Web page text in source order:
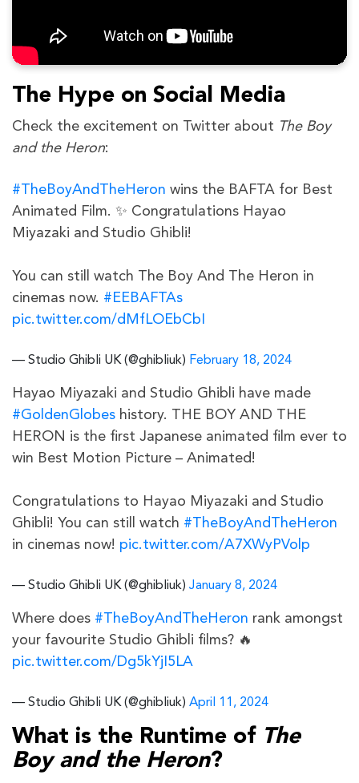
The Hype on Social Media
Check the excitement on Twitter about The Boy
and the Heron:
#TheBoyAndTheHeron wins the BAFTA for Best
Animated Film. ✨ Congratulations Hayao
Miyazaki and Studio Ghibli!
You can still watch The Boy And The Heron in
cinemas now. #EEBAFTAs
pic.twitter.com/dMfLOEbCbI
— Studio Ghibli UK (@ghibliuk) February 18, 2024
Hayao Miyazaki and Studio Ghibli have made
#GoldenGlobes history. THE BOY AND THE
HERON is the first Japanese animated film ever to
win Best Motion Picture – Animated!
Congratulations to Hayao Miyazaki and Studio
Ghibli! You can still watch #TheBoyAndTheHeron
in cinemas now! pic.twitter.com/A7XWyPVolp
— Studio Ghibli UK (@ghibliuk) January 8, 2024
Where does #TheBoyAndTheHeron rank amongst
your favourite Studio Ghibli films? 🔥
pic.twitter.com/Dg5kYjI5LA
— Studio Ghibli UK (@ghibliuk) April 11, 2024
What is the Runtime of The
Boy and the Heron?